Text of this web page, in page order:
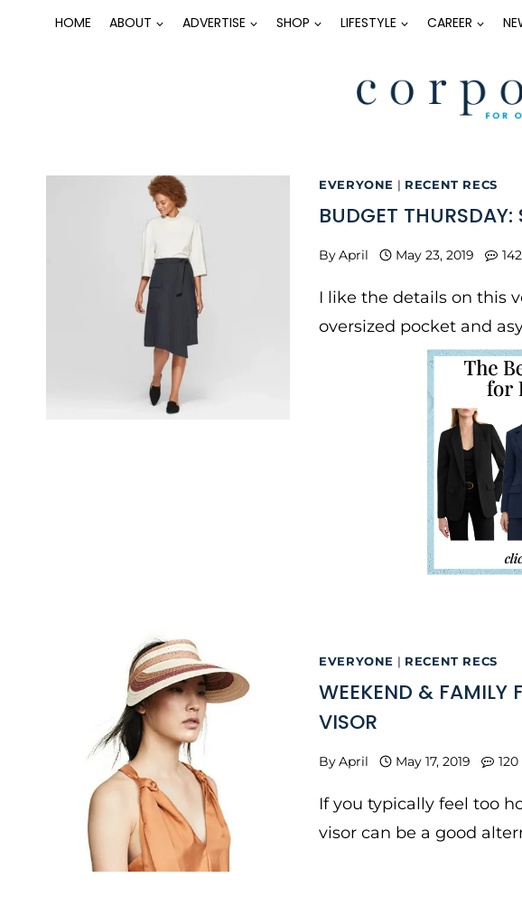
HOME ABOUT ADVERTISE SHOP LIFESTYLE CAREER
EVERYONE | RECENT RECS
BUDGET
ByApril May 23, 2019
I like the details on this
oversized pocket and
EVERYONE | RECENT RECS
WEEKEND & FAMILY
VISOR
ByApril May 17, 2019
If you typically feel too
visor can be a good